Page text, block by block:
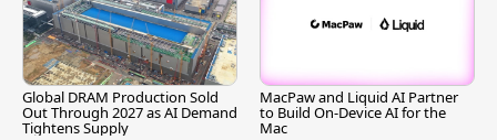
Global DRAM Production Sold
Out Through 2027 as AI Demand
Tightens Supply
MacPaw and Liquid AI Partner
to Build On-Device AI for the
Mac